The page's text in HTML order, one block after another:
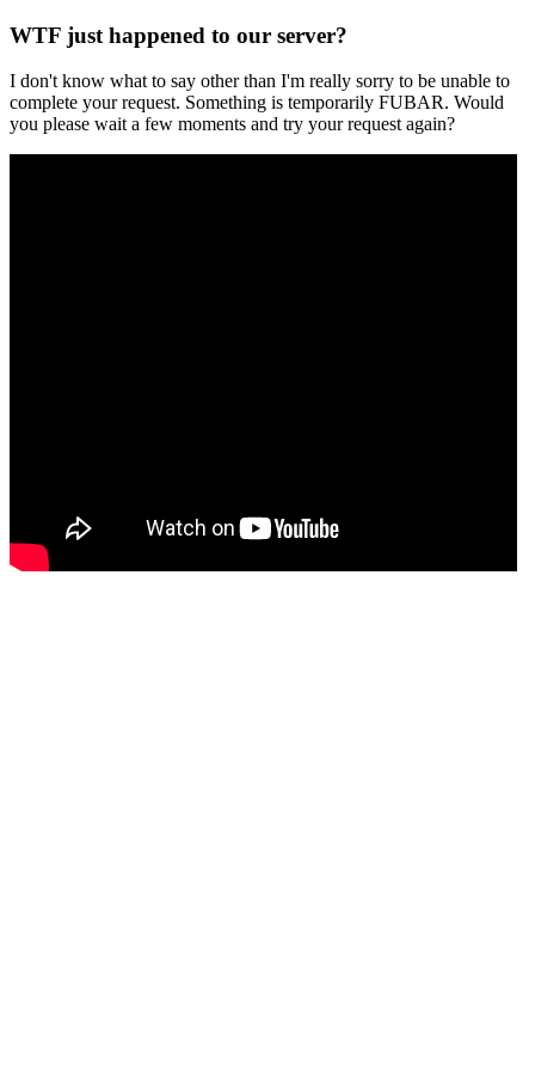
WTF just happened to our server?
I don't know what to say other than I'm really sorry to be unable to
complete your request. Something is temporarily FUBAR. Would
you please wait a few moments and try your request again?